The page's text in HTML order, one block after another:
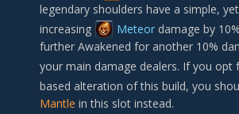
legendary shoulders have a simple,
increasing
Meteor damage by
further Awakened for another 10%
your main damage dealers. If you opt
based alteration of this build, you
Mantle in this slot instead.